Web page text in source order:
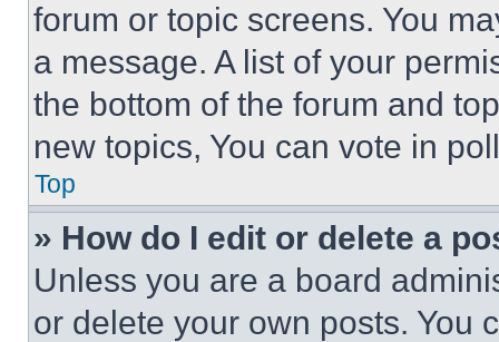
forum or topic screens. You
a message. A list of your
the bottom of the forum and
new topics, You can vote in
Top
» How do I edit or delete a
Unless you are a board
or delete your own posts. You